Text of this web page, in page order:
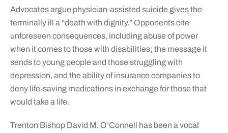
Advocates argue physician-assisted suicide gives the
terminally ill a “death with dignity.” Opponents cite
unforeseen consequences, including abuse of power
when it comes to those with disabilities; the message it
sends to young people and those struggling with
depression, and the ability of insurance companies to
deny life-saving medications in exchange for those that
would take a life.
Trenton Bishop David M. O’Connell has been a vocal